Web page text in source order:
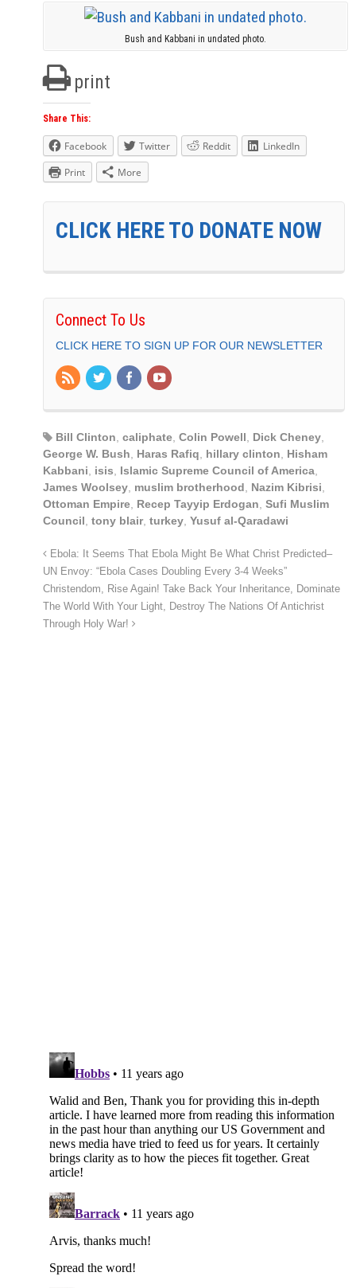
Bush and Kabbani in undated photo.
print
Share This:
Facebook Twitter Reddit
LinkedIn
Print
More
CLICK HERE TO DONATE NOW
Connect To Us
CLICK HERE TO SIGN UP FOR OUR NEWSLETTER
Bill Clinton caliphate Colin Powell Dick Cheney
George W. Bush
Haras Rafiq hillary clinton
Hisham
Kabbani
isis Islamic Supreme Council of America
James Woolsey muslim brotherhood Nazim Kibrisi
Ottoman Empire Recep Tayyip Erdogan Sufi Muslim
Council tony blair, turkey Yusuf al-Qaradawi
Ebola: It Seems That Ebola Might Be What Christ Predicted–
UN Envoy: “Ebola Cases Doubling Every 3-4 Weeks”
Christendom, Rise Again! Take Back Your Inheritance, Dominate
The World With Your Light, Destroy The Nations Of Antichrist
Through Holy War!